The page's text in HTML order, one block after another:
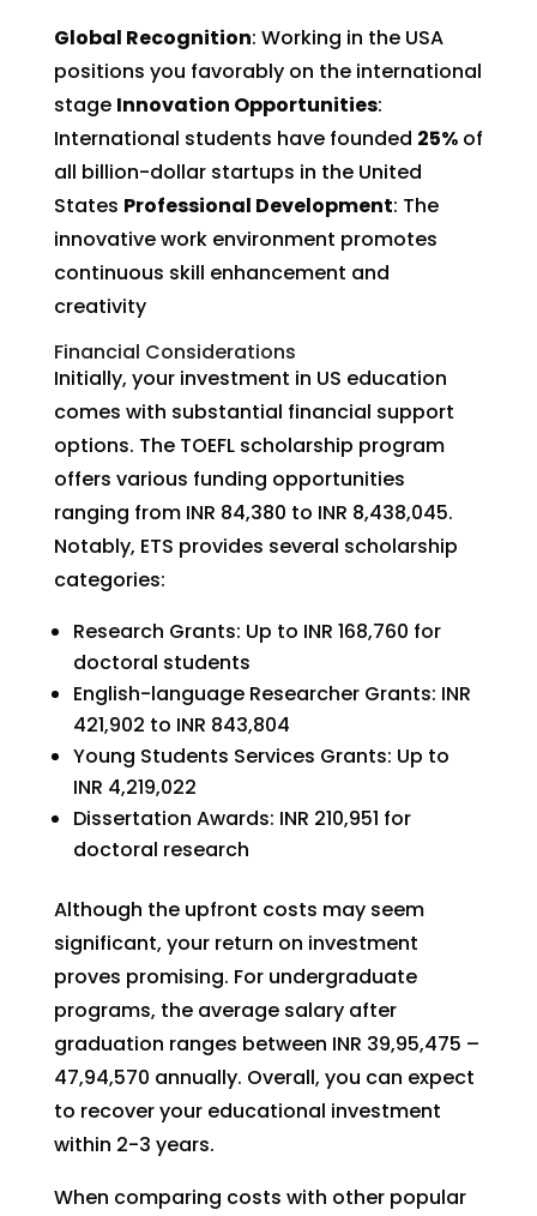
Global Recognition: Working in the USA
positions you favorably on the international
stage Innovation Opportunities:
International students have founded 25%of
all billion-dollar startups in the United
States Professional Development: The
innovative work environment promotes
continuous skill enhancement and
creativity
Financial Considerations
Initially, your investment in US education
comes with substantial financial support
options. The TOEFL scholarship program
offers various funding opportunities
ranging from INR 84,380 to INR 8,438,045.
Notably, ETS provides several scholarship
categories:
Research Grants: Up to INR 168,760 for
doctoral students
English-language Researcher Grants: INR
421,902 to INR 843,804
Young Students Services Grants: Up to
INR 4,219,022
Dissertation Awards: INR 210,951 for
doctoral research
Although the upfront costs may seem
significant, your return on investment
proves promising. For undergraduate
programs, the average salary after
graduation ranges between INR 39,95,475 –
47,94,570 annually. Overall, you can expect
to recover your educational investment
within 2-3 years.
When comparing costs with other popular